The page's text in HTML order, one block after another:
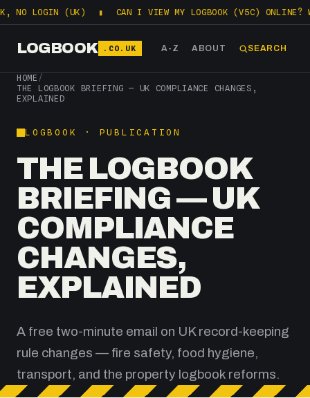
NO LOGIN (UK) CAN I VIEW MY LOGBOOK (V5C) ONLINE?
LOGBOOK .CO.UK A-Z ABOUT SEARCH
HOME /
THE LOGBOOK BRIEFING — UK COMPLIANCE CHANGES,
EXPLAINED
LOGBOOK · PUBLICATION
THE LOGBOOK
BRIEFING — UK
COMPLIANCE
CHANGES,
EXPLAINED
A free two-minute email on UK record-keeping
rule changes — fire safety, food hygiene,
transport, and the property logbook reforms.